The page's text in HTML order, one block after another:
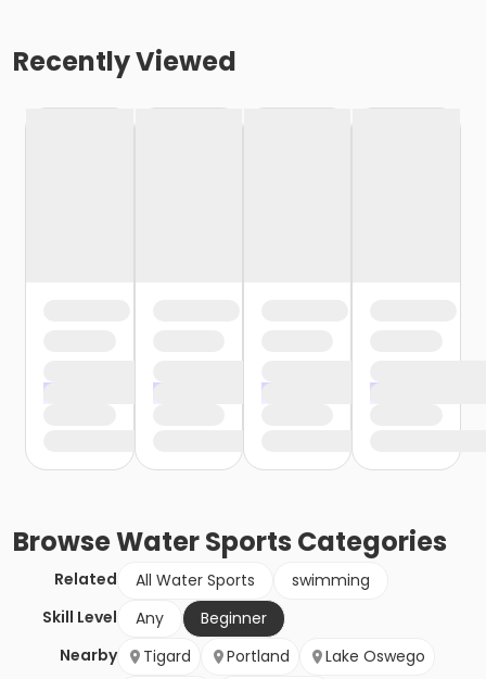
Recently Viewed
BrowseWater Sports Categories
Related All Water Sports
swimming
Skill Level
Any
Beginner
Nearby
Tigard Portland
Lake Oswego